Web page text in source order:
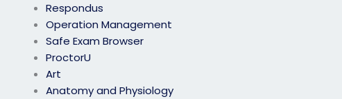
Respondus
Operation Management
Safe Exam Browser
ProctorU
Art
Anatomy and Physiology